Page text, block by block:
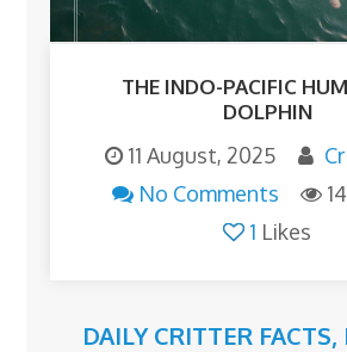
THE INDO-PACIFIC
DOLPHIN
11 August, 2025
No Comments
1 Likes
DAILY CRITTER FACTS,